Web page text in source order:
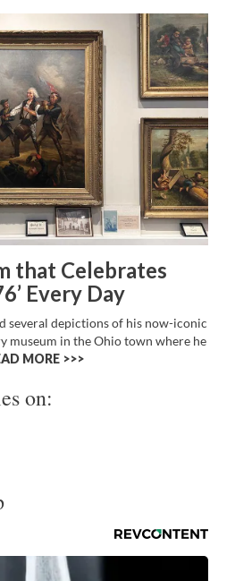
that Celebrates
Every Day
several depictions of his now-iconic
museum in the Ohio town where he
MORE >>
on: